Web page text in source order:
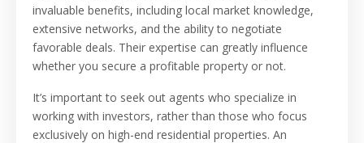
invaluable benefits, including local market knowledge,
extensive networks, and the ability to negotiate
favorable deals. Their expertise can greatly influence
whether you secure a profitable property or not.
It’s important to seek out agents who specialize in
working with investors, rather than those who focus
exclusively on high-end residential properties. An